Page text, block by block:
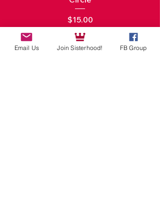
Price
$15.00
Add to Cart
Email Us Join Sisterhood! FB Group